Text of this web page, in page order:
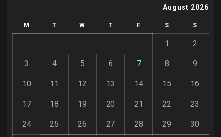
August 2026
M T W T F S S
1 2
3 4 5 6 7 8 9
10 11 12 13 14 15 16
17 18 19 20 21 22 23
24 25 26 27 28 29 30